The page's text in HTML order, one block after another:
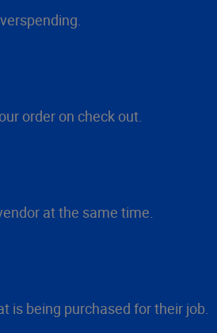
order on check out.
at the same time.
is being purchased for their job.